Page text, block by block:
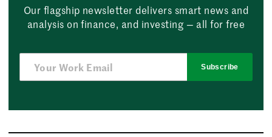
Our flagship newsletter delivers smart news and
analysis on finance, and investing — all for free
Subscribe